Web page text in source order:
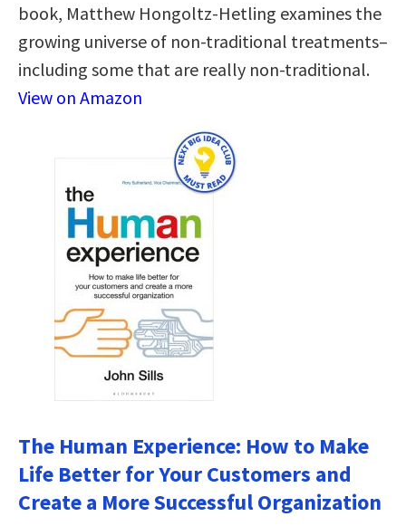
book, Matthew Hongoltz-Hetling examines the
growing universe of non-traditional treatments–
including some that are really non-traditional.
View on Amazon
The Human Experience: How to Make
Life Better for Your Customers and
Create a More Successful Organization